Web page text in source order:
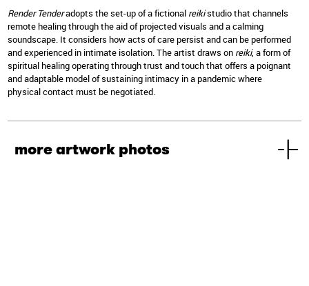
Render Tenderadopts the set-up of a fictional reikistudio that channels
remote healing through the aid of projected visuals and a calming
soundscape. It considers how acts of care persist and can be performed
and experienced in intimate isolation. The artist draws on reiki, a form of
spiritual healing operating through trust and touch that offers a poignant
and adaptable model of sustaining intimacy in a pandemic where
physical contact must be negotiated.
more artwork photos